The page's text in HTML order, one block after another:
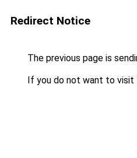
Redirect Notice
The previous page is
If you do not want to visit